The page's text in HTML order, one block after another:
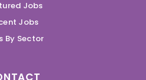
Jobs
Jobs
By Sector